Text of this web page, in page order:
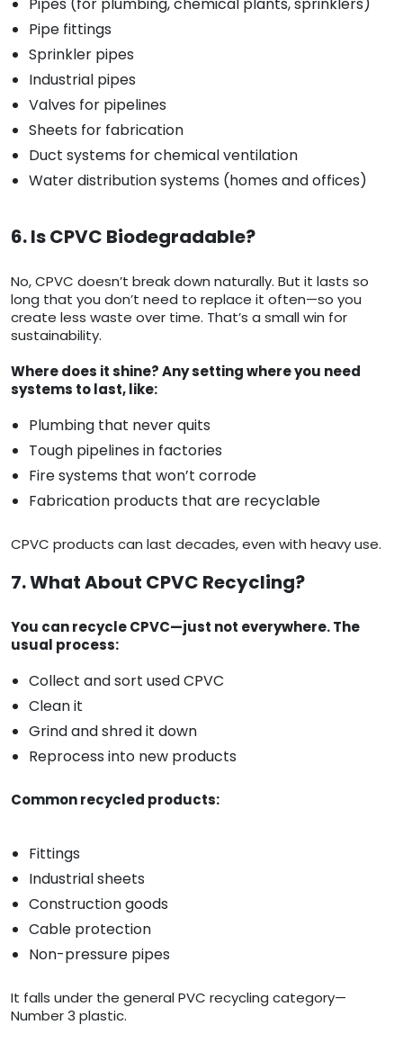
Pipes (for plumbing, chemical plants, sprinklers)
Pipe fittings
Sprinkler pipes
Industrial pipes
Valves for pipelines
Sheets for fabrication
Duct systems for chemical ventilation
Water distribution systems (homes and offices)
6. Is CPVC Biodegradable?
No, CPVC doesn’t break down naturally. But it lasts so
long that you don’t need to replace it often—so you
create less waste over time. That’s a small win for
sustainability.
Where does it shine? Any setting where you need
systems to last, like:
Plumbing that never quits
Tough pipelines in factories
Fire systems that won’t corrode
Fabrication products that are recyclable
CPVC products can last decades, even with heavy use.
7. What About CPVC Recycling?
You can recycle CPVC—just not everywhere. The
usual process:
Collect and sort used CPVC
Clean it
Grind and shred it down
Reprocess into new products
Common recycled products:
Fittings
Industrial sheets
Construction goods
Cable protection
Non-pressure pipes
It falls under the general PVC recycling category—
Number 3 plastic.